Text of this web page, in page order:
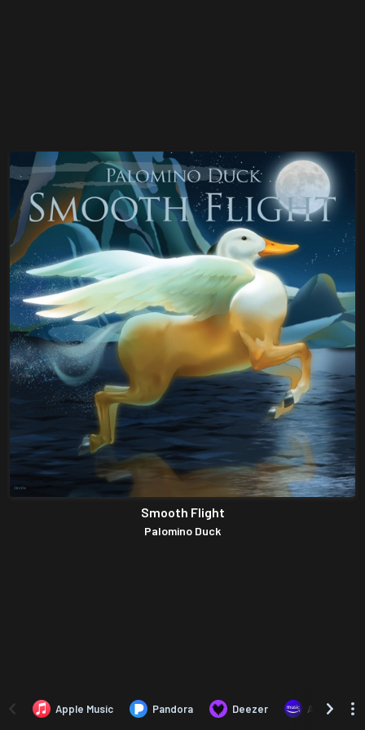
Smooth Flight
Palomino Duck
Apple Music Pandora Deezer Amazon